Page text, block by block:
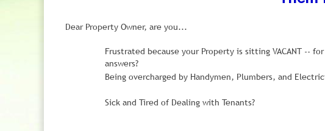
Dear Property Owner, are you...
Frustrated because your Property is sitting VACANT --
answers?
Being overcharged by Handymen, Plumbers, and
Sick and Tired of Dealing with Tenants?